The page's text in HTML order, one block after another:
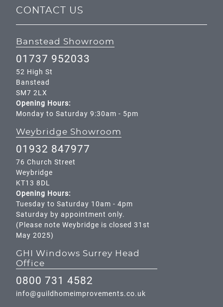
CONTACT US
GHI Windows Surrey Head
Office
0800 731 4582
info@guildhomeimprovements.co.uk
Weybridge Showroom
01932 847977
76 Church Street
Weybridge
KT13 8DL
Opening Hours:
Tuesday to Saturday 10am - 4pm
Saturday by appointment only.
(Please note Weybridge is closed 31st
May 2025)
Banstead Showroom
01737 952033
52 High St
Banstead
SM7 2LX
Opening Hours:
Monday to Saturday 9:30am - 5pm